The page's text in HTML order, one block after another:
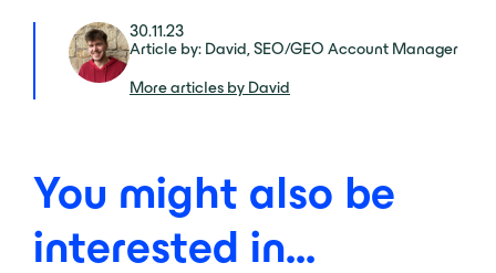
30.11.23
Article by: David, SEO/GEO Account Manager
More articles by David
You might also be
interested in...